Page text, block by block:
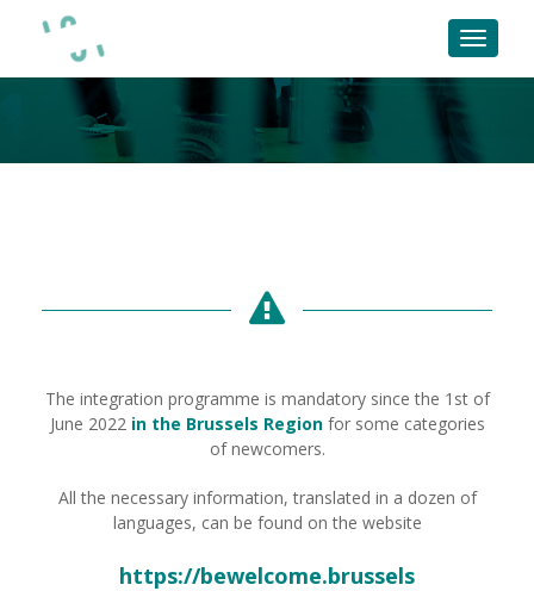
The integration programme is mandatory since the 1st of
June 2022 in the Brussels Region for some categories
of newcomers.
All the necessary information, translated in a dozen of
languages, can be found on the website
https://bewelcome.brussels